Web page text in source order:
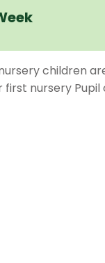
children
nursery Pupil